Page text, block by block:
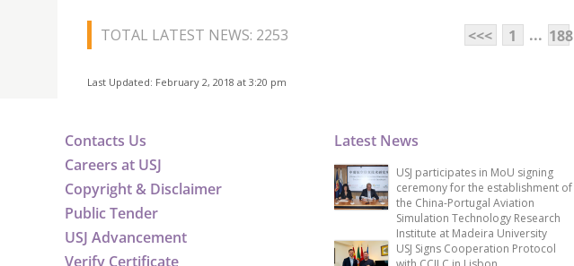
TOTAL LATEST NEWS: 2253 <<< 1 ... 188
Last Updated: February 2, 2018 at 3:20 pm
Contacts Us
Careers at USJ
Copyright & Disclaimer
Public Tender
USJ Advancement
Verify Certificate
Latest News
USJ participates in MoU signing
ceremony for the establishment of
the China-Portugal Aviation
Simulation Technology Research
Institute at Madeira University
USJ Signs Cooperation Protocol